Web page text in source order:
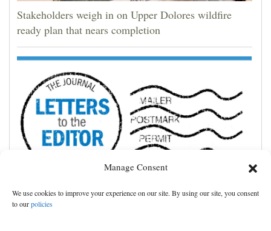
Manage Consent
We use cookies to improve your experience on our site. By using our site, you consent
to ourpolicies
Stakeholders weigh in on Upper Dolores wildfire
ready plan that nears completion
Cortez community shines in storm’s aftermath